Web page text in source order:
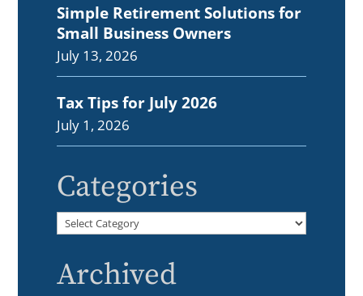
Simple Retirement Solutions for
Small Business Owners
July 13, 2026
Tax Tips for July 2026
July 1, 2026
Categories
Categories
Archived